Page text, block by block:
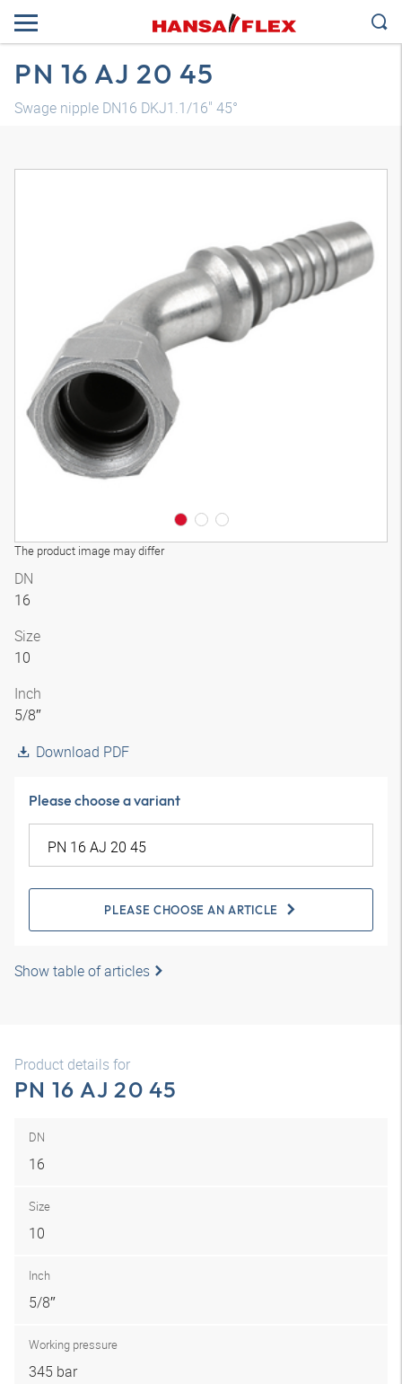
PN 16 AJ 20 45
Swage nipple DN16 DKJ1.1/16" 45°
The product image may differ
3D model
DN
16
Size
10
Inch
5/8″
Download PDF
Please choose a variant
PLEASE CHOOSE AN ARTICLE
Show table of articles
Product details for
PN 16 AJ 20 45
DN
16
Size
10
Inch
5/8″
Working pressure
345 bar